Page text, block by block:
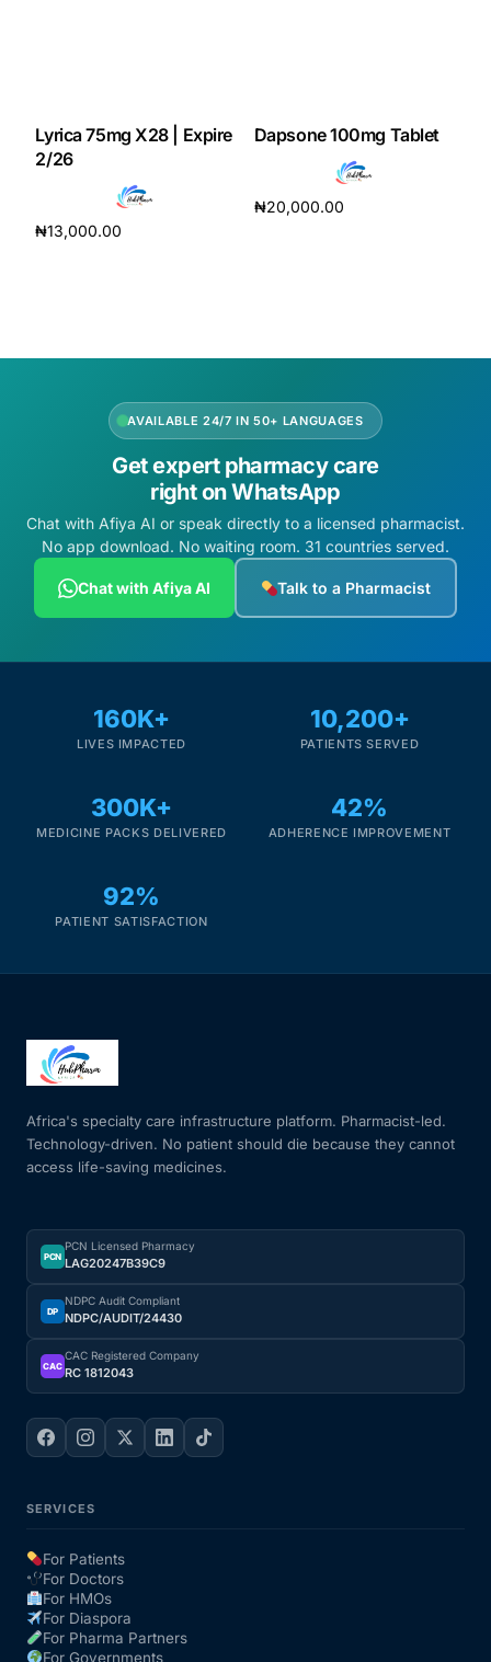
Lyrica 75mg X28 | Expire
2/26
₦13,000.00
Dapsone 100mg Tablet
₦20,000.00
AVAILABLE 24/7 IN 50+ LANGUAGES
Get expert pharmacy care
right on WhatsApp
Chat with Afiya AI or speak directly to a licensed pharmacist.
No app download. No waiting room. 31 countries served.
Chat with Afiya AI Talk to a Pharmacist
160K+
LIVES IMPACTED
10,200+
PATIENTS SERVED
300K+
MEDICINE PACKS DELIVERED
42%
ADHERENCE IMPROVEMENT
92%
PATIENT SATISFACTION
Africa's specialty care infrastructure platform. Pharmacist-led.
Technology-driven. No patient should die because they cannot
access life-saving medicines.
PCN
PCN Licensed Pharmacy
LAG20247B39C9
DP
NDPC Audit Compliant
NDPC/AUDIT/24430
CAC
CAC Registered Company
RC 1812043
SERVICES
For Patients
For Doctors
For HMOs
For Diaspora
For Pharma Partners
For Governments